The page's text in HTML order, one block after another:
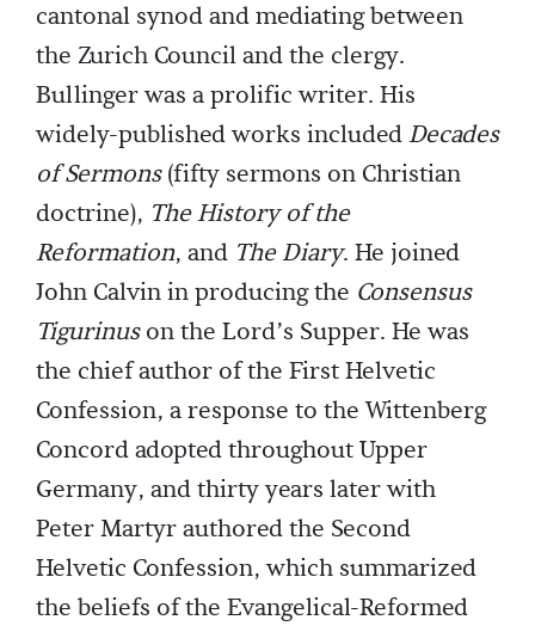
cantonal synod and mediating between
the Zurich Council and the clergy.
Bullinger was a prolific writer. His
widely-published works includedDecades
of Sermons(fifty sermons on Christian
doctrine), The History of the
Reformation, and The Diary. He joined
John Calvin in producing the Consensus
Tigurinuson the Lord’s Supper. He was
the chief author of the First Helvetic
Confession, a response to the Wittenberg
Concord adopted throughout Upper
Germany, and thirty years later with
Peter Martyr authored the Second
Helvetic Confession, which summarized
the beliefs of the Evangelical-Reformed